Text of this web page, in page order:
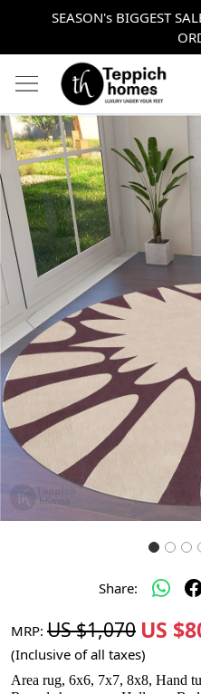
SEASON's BIGGEST
Previous
Share:
MRP: US $1,070 US
(Inclusive of all taxes)
Area rug, 6x6, 7x7, 8x8, Hand